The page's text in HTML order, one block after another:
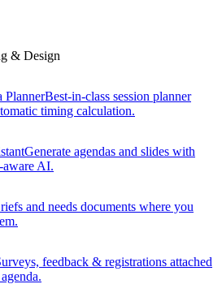
& Design
PlannerBest-in-class session planner
timing calculation.
Generate agendas and slides with
aware AI.
and needs documents where you
feedback & registrations attached